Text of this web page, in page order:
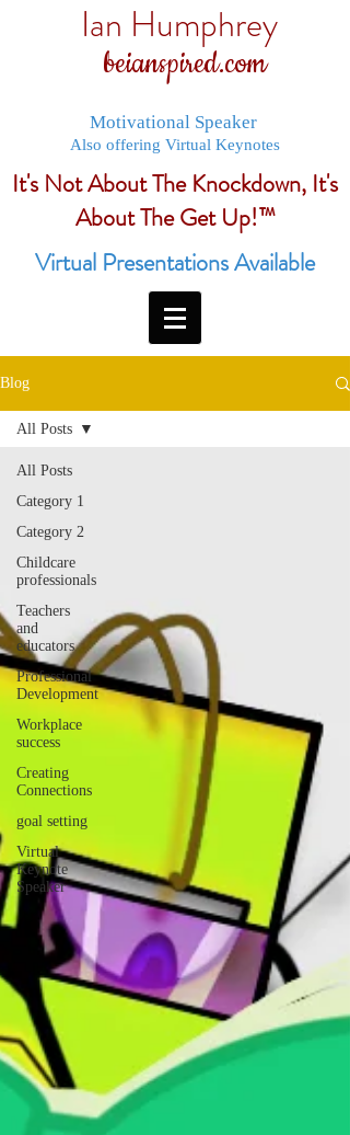
Ian Humphrey
beianspired.com
Motivational Speaker
Also offering Virtual Keynotes
It's Not About The Knockdown, It's
About The Get Up!™
Virtual Presentations Available
Blog
All Posts
Category 1
Category 2
Childcare
professionals
Teachers
and
educators
Professional
Development
Workplace
success
Creating
Connections
goal setting
Virtual
Keynote
Speaker
All Posts